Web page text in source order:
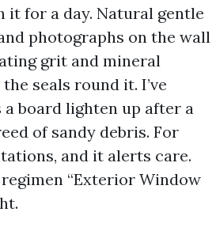
it for a day. Natural gentle
photographs on the wall
grit and mineral
seals round it. I’ve
board lighten up after a
of sandy debris. For
and it alerts care.
regimen “Exterior Window